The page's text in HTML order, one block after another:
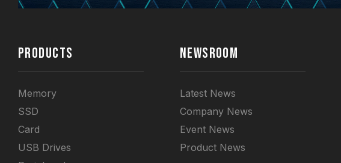
PRODUCTS
Memory
SSD
Card
USB Drives
NEWSROOM
Latest News
Company News
Event News
Product News